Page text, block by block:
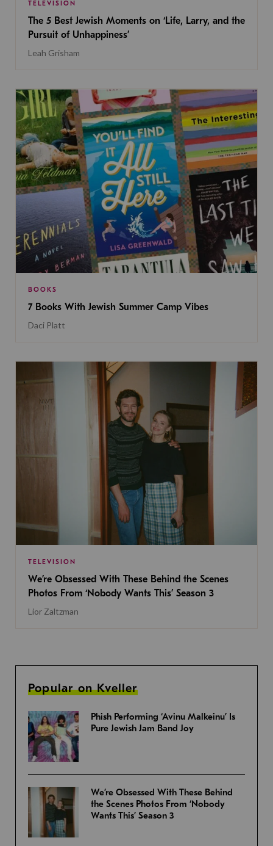
TELEVISION
The 5 Best Jewish Moments on ‘Life, Larry, and the
Pursuit of Unhappiness’
Leah Grisham
BOOKS
7 Books With Jewish Summer Camp Vibes
Daci Platt
TELEVISION
We’re Obsessed With These Behind the Scenes
Photos From ‘Nobody Wants This’ Season 3
Lior Zaltzman
Popular on Kveller
Phish Performing ‘Avinu Malkeinu’ Is
Pure Jewish Jam Band Joy
We’re Obsessed With These Behind
the Scenes Photos From ‘Nobody
Wants This’ Season 3